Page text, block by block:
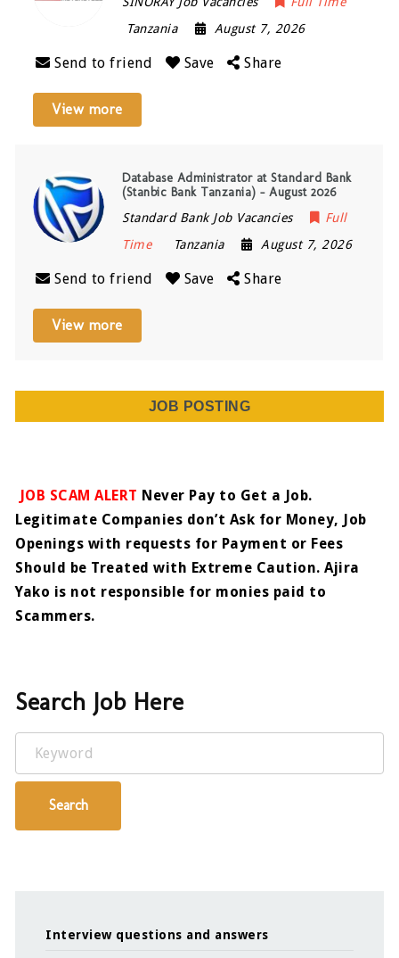
Tanzania
August 7, 2026
Send to friend Save Share
View more
Database Administrator at Standard Bank
(Stanbic Bank Tanzania) – August 2026
Standard Bank Job Vacancies
Full
Time
Tanzania August 7, 2026
Send to friend Save Share
View more
JOB POSTING
JOB SCAM ALERT Never Pay to Get a Job.
Legitimate Companies don’t Ask for Money, Job
Openings with requests for Payment or Fees
Should be Treated with Extreme Caution. Ajira
Yako is not responsible for monies paid to
Scammers.
Search Job Here
Search
Interview questions and answers